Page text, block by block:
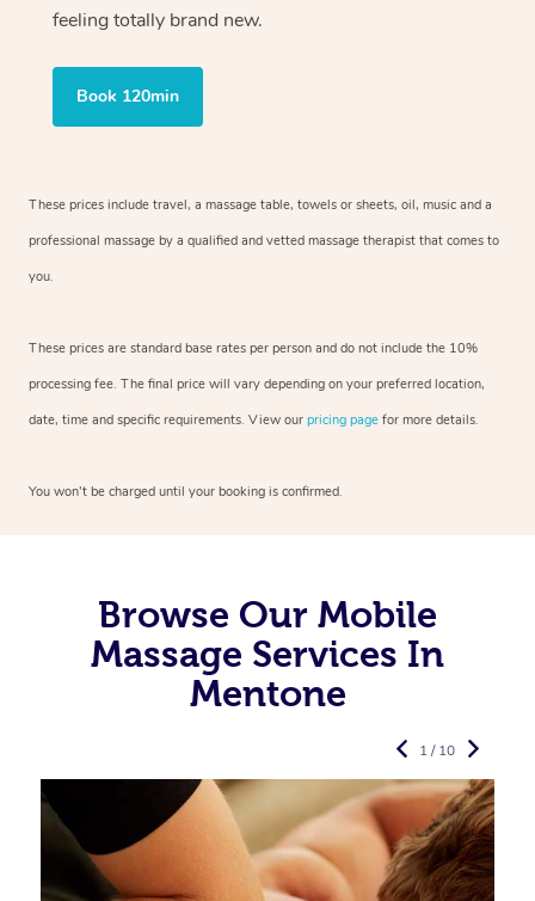
feeling totally brand new.
Book 120min
These prices include travel, a massage table, towels or sheets, oil, music and a
professional massage by a qualified and vetted massage therapist that comes to
you.
These prices are standard base rates per person and do not include the 10%
processing fee. The final price will vary depending on your preferred location,
date, time and specific requirements. View our pricing page for more details.
You won’t be charged until your booking is confirmed.
Browse Our Mobile
Massage Services In
Mentone
1 / 10